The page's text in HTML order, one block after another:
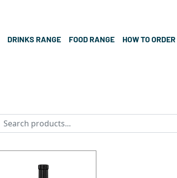
DRINKS RANGE FOOD RANGE HOW TO ORDER